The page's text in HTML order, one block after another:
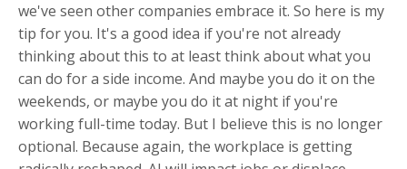
we've seen other companies embrace it. So here is my
tip for you. It's a good idea if you're not already
thinking about this to at least think about what you
can do for a side income. And maybe you do it on the
weekends, or maybe you do it at night if you're
working full-time today. But I believe this is no longer
optional. Because again, the workplace is getting